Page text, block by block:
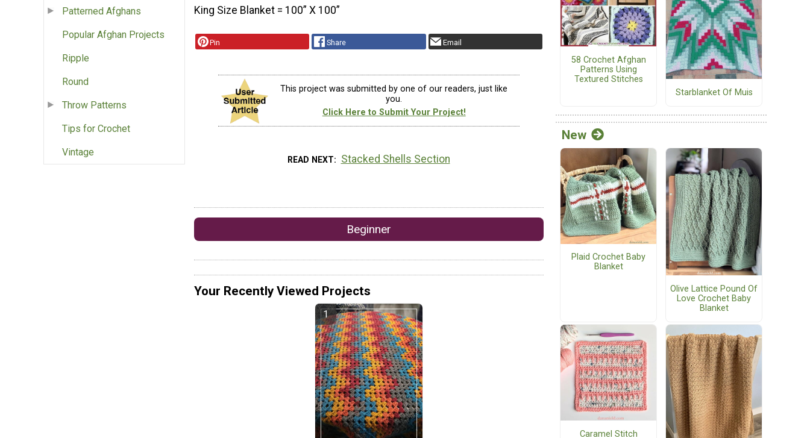
Patterned Afghans
Popular Afghan Projects
Ripple
Round
Throw Patterns
Tips for Crochet
Vintage
King Size Blanket = 100” X 100”
Pin Share Email
This project was submitted by one of our readers, just like
you.
Click Here to Submit Your Project!
READ NEXT Stacked Shells Section
Beginner
Your Recently Viewed Projects
58 Crochet Afghan
Patterns Using
Textured Stitches
Starblanket Of Muis
New
Plaid Crochet Baby
Blanket
Olive Lattice Pound Of
Love Crochet Baby
Blanket
Caramel Stitch